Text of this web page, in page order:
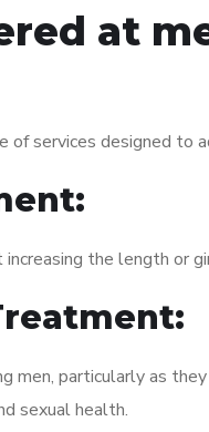
at
services designed to
the length or
men, particularly as
sexual health.